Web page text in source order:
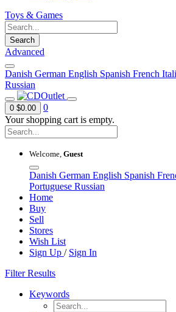
Toys & Games
Search
Advanced
Danish German English Spanish French
Russian
0 $0.00
0
Your shopping cart is empty.
Welcome, Guest
Danish German English Spanish
Portuguese Russian
Home
Buy
Sell
Stores
Wish List
Sign Up / Sign In
Filter Results
Keywords